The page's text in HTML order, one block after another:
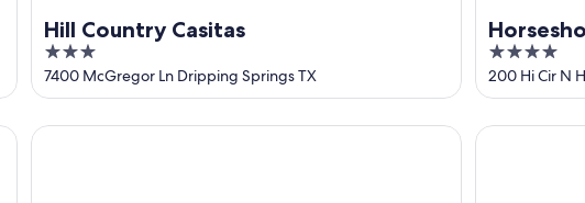
Hill Country Casitas
3
out
of
5
7400 McGregor Ln Dripping Springs TX
4
out
of
5
200 Hi Cir N
Camp Lucy Lucky Arrow